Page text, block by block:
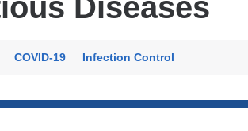
COVID-19 Infection Control